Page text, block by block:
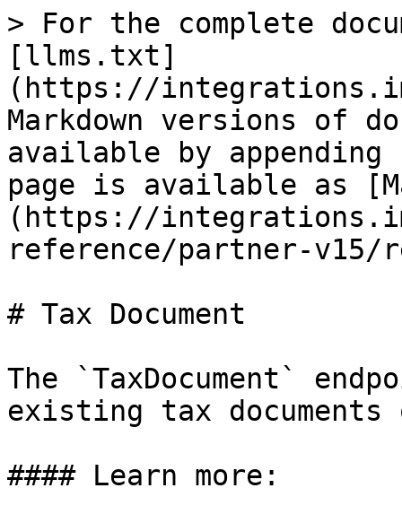
> For the complete
[llms.txt]
(https://
Markdown versions of
available by
page is available as
(https://
reference/partner-v15/
# Tax Document
The `TaxDocument`
existing tax
#### Learn more: